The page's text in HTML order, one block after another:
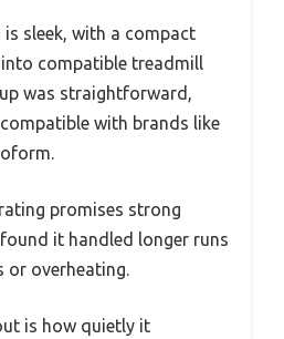
is sleek, with a compact
compatible treadmill
was straightforward,
with brands like
promises strong
it handled longer runs
or overheating.
is how quietly it